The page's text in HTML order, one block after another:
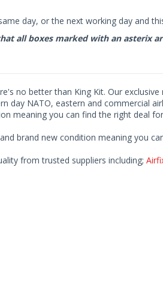
day, or the next working day and
all boxes marked with an asterix
no better than King Kit. Our
day NATO, eastern and commercial
meaning you can find the right deal
brand new condition meaning you
from trusted suppliers including;